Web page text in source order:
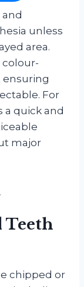
and
unless
area.
ensuring
For
a quick and
major
Teeth
chipped or